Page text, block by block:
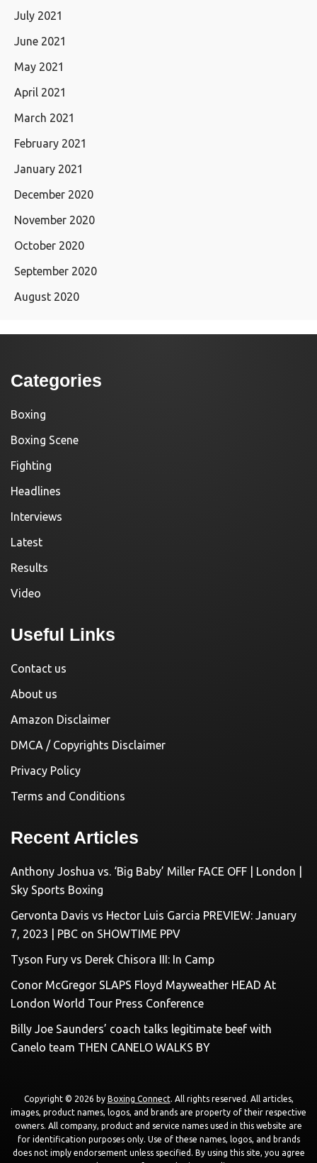
July 2021
June 2021
May 2021
April 2021
March 2021
February 2021
January 2021
December 2020
November 2020
October 2020
September 2020
August 2020
Categories
Boxing
Boxing Scene
Fighting
Headlines
Interviews
Latest
Results
Video
Useful Links
Contact us
About us
Amazon Disclaimer
DMCA / Copyrights Disclaimer
Privacy Policy
Terms and Conditions
Recent Articles
Anthony Joshua vs. ‘Big Baby’ Miller FACE OFF | London |
Sky Sports Boxing
Gervonta Davis vs Hector Luis Garcia PREVIEW: January
7, 2023 | PBC on SHOWTIME PPV
Tyson Fury vs Derek Chisora III: In Camp
Conor McGregor SLAPS Floyd Mayweather HEAD At
London World Tour Press Conference
Billy Joe Saunders’ coach talks legitimate beef with
Canelo team THEN CANELO WALKS BY
Copyright © 2026 by Boxing Connect. All rights reserved. All articles,
images, product names, logos, and brands are property of their respective
owners. All company, product and service names used in this website are
for identification purposes only. Use of these names, logos, and brands
does not imply endorsement unless specified. By using this site, you agree